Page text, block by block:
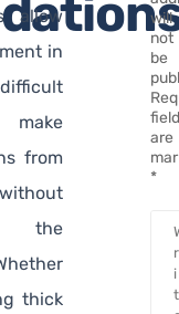
allow
in
from
the
thick
will
not
be
are
*